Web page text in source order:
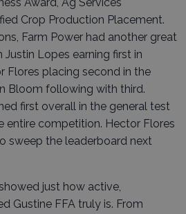
Crop Production Placement.
Farm Power had another great
Lopes earning first in
Flores placing second in the
Bloom following with third.
first overall in the general test
entire competition. Hector Flores
sweep the leaderboard next
just how active,
Gustine FFA truly is. From